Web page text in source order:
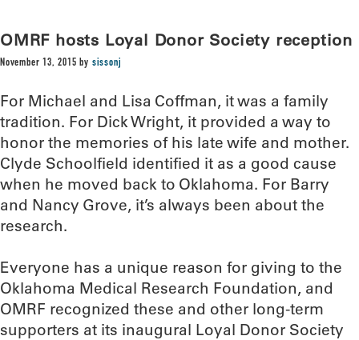
OMRF hosts Loyal Donor Society reception
November 13, 2015 by sissonj
For Michael and Lisa Coffman, it was a family
tradition. For Dick Wright, it provided a way to
honor the memories of his late wife and mother.
Clyde Schoolfield identified it as a good cause
when he moved back to Oklahoma. For Barry
and Nancy Grove, it’s always been about the
research.
Everyone has a unique reason for giving to the
Oklahoma Medical Research Foundation, and
OMRF recognized these and other long-term
supporters at its inaugural Loyal Donor Society